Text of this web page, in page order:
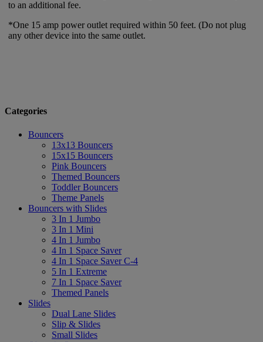
to an additional fee.
*One 15 amp power outlet required within 50 feet. (Do not plug
any other device into the same outlet.
Categories
Bouncers
13x13 Bouncers
15x15 Bouncers
Pink Bouncers
Themed Bouncers
Toddler Bouncers
Theme Panels
Bouncers with Slides
3 In 1 Jumbo
3 In 1 Mini
4 In 1 Jumbo
4 In 1 Space Saver
4 In 1 Space Saver C-4
5 In 1 Extreme
7 In 1 Space Saver
Themed Panels
Slides
Dual Lane Slides
Slip & Slides
Small Slides